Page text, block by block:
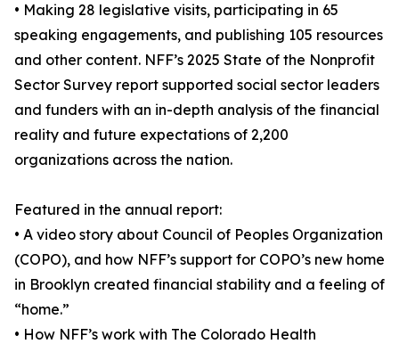
• Making 28 legislative visits, participating in 65
speaking engagements, and publishing 105 resources
and other content. NFF’s 2025 State of the Nonprofit
Sector Survey report supported social sector leaders
and funders with an in-depth analysis of the financial
reality and future expectations of 2,200
organizations across the nation.
Featured in the annual report:
• A video story about Council of Peoples Organization
(COPO), and how NFF’s support for COPO’s new home
in Brooklyn created financial stability and a feeling of
“home.”
• How NFF’s work with The Colorado Health